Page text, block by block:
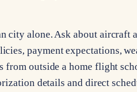
city alone. Ask about aircraft
payment expectations,
from outside a home flight
details and direct